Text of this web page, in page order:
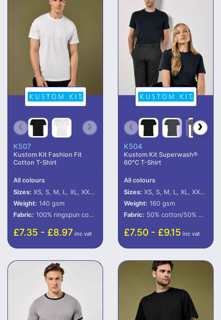
K507
Kustom Kit Fashion Fit
Cotton T-Shirt
All colours
Sizes: XS, S, M, L, XL, XXL, 3XL
Weight: 140 gsm
Fabric: 100% ringspun combed cotton.*
£7.35 - £8.97 inc vat
K504
Kustom Kit Superwash®
60°C T-Shirt
All colours
Sizes: XS, S, M, L, XL, XXL, 3XL, 4XL
Weight: 160 gsm
Fabric: 50% cotton/50% polyester.
£7.50 - £9.15 inc vat